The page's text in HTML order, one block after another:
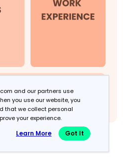
and our partners use
you use our website, you
that we collect personal
your experience.
Learn More Got It